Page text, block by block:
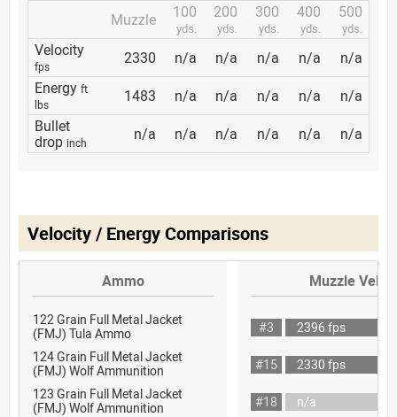
Muzzle
100
yds.
200
yds.
300
yds.
400
yds.
500
yds.
Velocity
fps 2330 n/a n/a n/a n/a
n/a
Energy ft
lbs
1483 n/a n/a n/a n/a
n/a
Bullet
drop inch n/a n/a n/a n/a n/a n/a
Velocity / Energy Comparisons
Ammo Muzzle
122 Grain Full Metal Jacket
(FMJ) Tula Ammo
#3
2396 fps
124 Grain Full Metal Jacket
(FMJ) Wolf Ammunition
#15
2330 fps
123 Grain Full Metal Jacket
(FMJ) Wolf Ammunition
#18
n/a